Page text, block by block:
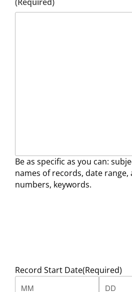
Be as specific as you can:
names of records, date range,
numbers, keywords.
Record Start Date(Required)